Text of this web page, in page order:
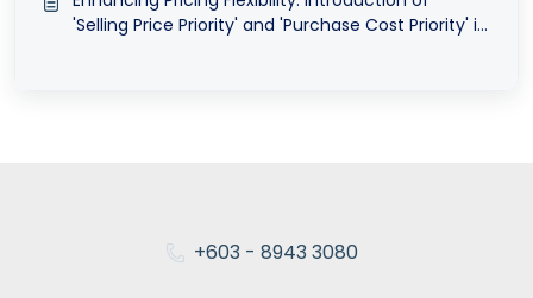
'Selling Price Priority' and 'Purchase Cost Priority' in
+603 - 8943 3080